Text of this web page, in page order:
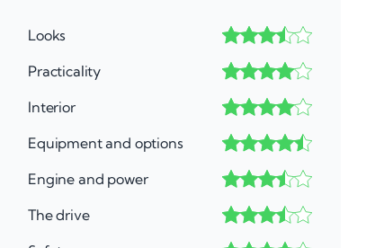
Looks
Practicality
Interior
Equipment and options
Engine and power
The drive